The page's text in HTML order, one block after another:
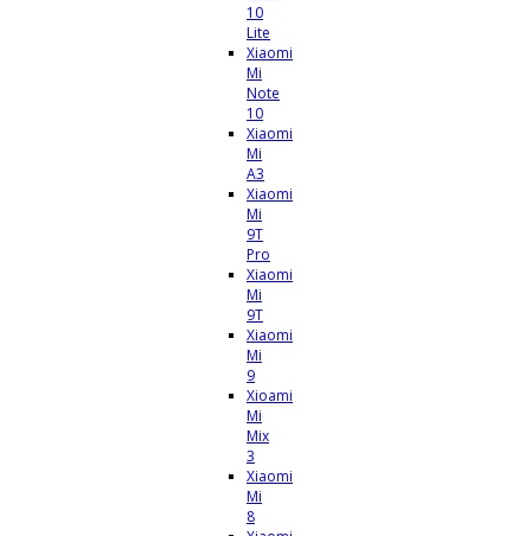
10
Lite
Xiaomi
Mi
Note
10
Xiaomi
Mi
A3
Xiaomi
Mi
9T
Pro
Xiaomi
Mi
9T
Xiaomi
Mi
9
Xioami
Mi
Mix
3
Xiaomi
Mi
8